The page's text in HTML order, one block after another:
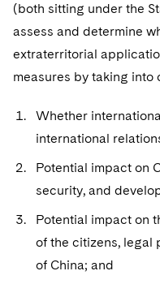
(both sitting under the
assess and determine
extraterritorial
measures by taking
Whether
international
Potential impact on
security, and
Potential impact on
of the citizens, legal
of China; and